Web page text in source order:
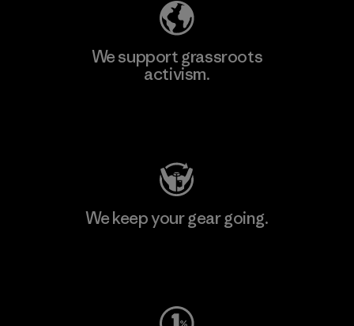
We support grassroots
activism.
We keep your gear going.